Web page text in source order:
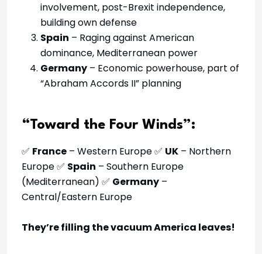
involvement, post-Brexit independence,
building own defense
Spain – Raging against American
dominance, Mediterranean power
Germany – Economic powerhouse, part of
“Abraham Accords II” planning
“Toward the Four Winds”:
✅ France – Western Europe ✅ UK – Northern
Europe ✅ Spain – Southern Europe
(Mediterranean) ✅ Germany –
Central/Eastern Europe
They’re filling the vacuum America leaves!